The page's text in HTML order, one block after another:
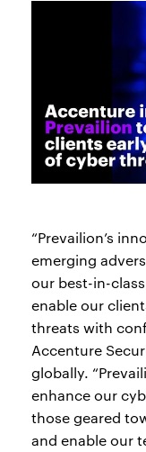
“Prevailion’s
emerging
our best-in-
enable our
threats with
Accenture
globally.
enhance our
those geared
and enable our